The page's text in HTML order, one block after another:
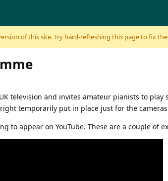
of this site. Try hard-refreshing this page to fix
television and invites amateur pianists to
temporarily put in place just for the
to appear on YouTube. These are a couple of